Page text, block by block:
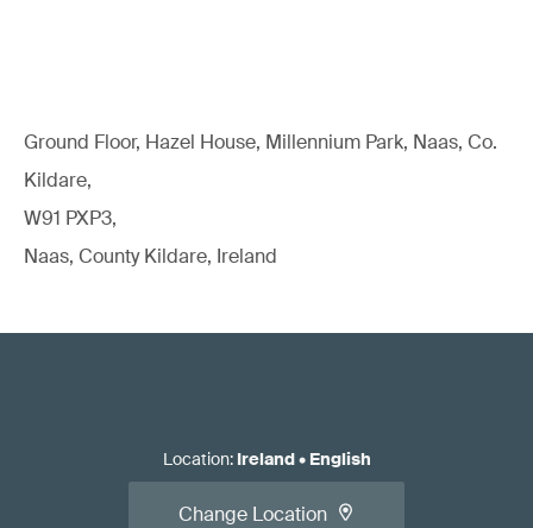
Ground Floor, Hazel House, Millennium Park, Naas, Co.
Kildare,
W91 PXP3,
Naas, County Kildare, Ireland
Location: Ireland• English
Change Location